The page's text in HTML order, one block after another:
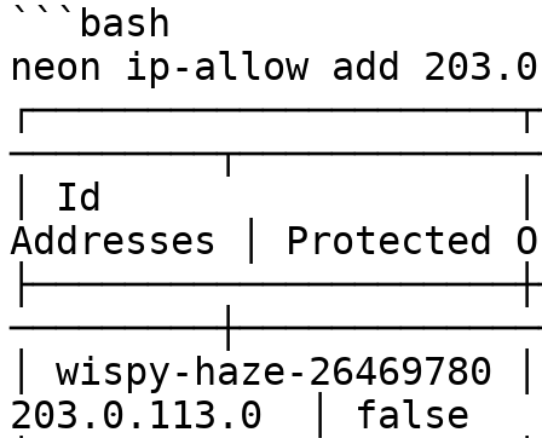
```bash
neon ip-allow add
│ Id                  │
Addresses │
│ wispy-haze-26469780
203.0.113.0  │